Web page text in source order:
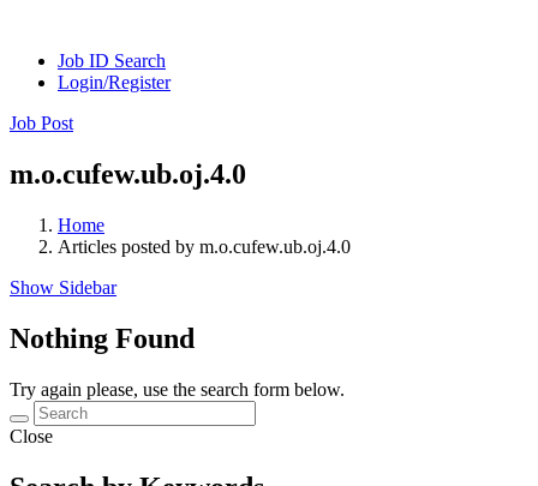
Job ID Search
Login/Register
Job Post
m.o.cufew.ub.oj.4.0
Home
Articles posted by m.o.cufew.ub.oj.4.0
Show Sidebar
Nothing Found
Try again please, use the search form below.
Close